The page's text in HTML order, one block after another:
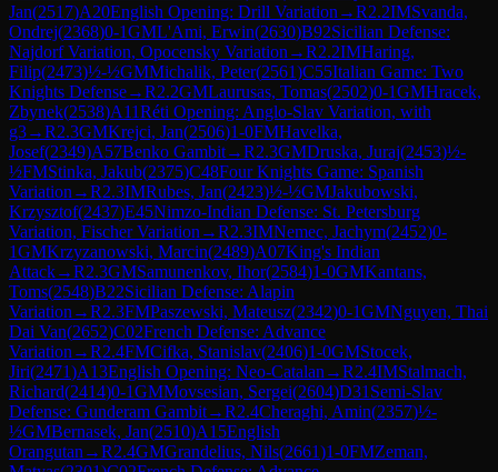
Jan(2517)A20English Opening: Drill Variation →R2.2IMSvanda,
Ondrej(2368)0-1GML'Ami, Erwin(2630)B92Sicilian Defense:
Najdorf Variation, Opocensky Variation →R2.2IMHaring,
Filip(2473)½-½GMMichalik, Peter(2561)C55Italian Game: Two
Knights Defense→R2.2GMLaurusas, Tomas(2502)0-1GMHracek,
Zbynek(2538)A11Réti Opening: Anglo-Slav Variation, with
g3→R2.3GMKrejci, Jan(2506)1-0FMHavelka,
Josef(2349)A57Benko Gambit→R2.3GMDruska, Juraj(2453)½-
½FMStinka, Jakub(2375)C48Four Knights Game: Spanish
Variation →R2.3IMRubes, Jan(2423)½-½GMJakubowski,
Krzysztof(2437)E45Nimzo-Indian Defense: St. Petersburg
Variation, Fischer Variation →R2.3IMNemec, Jachym(2452)0-
1GMKrzyzanowski, Marcin(2489)A07King's Indian
Attack→R2.3GMSamunenkov, Ihor(2584)1-0GMKantans,
Toms(2548)B22Sicilian Defense: Alapin
Variation →R2.3FMPaszewski, Mateusz(2342)0-1GMNguyen, Thai
Dai Van(2652)C02French Defense: Advance
Variation →R2.4FMCifka, Stanislav(2406)1-0GMStocek,
Jiri(2471)A13English Opening: Neo-Catalan →R2.4IMStalmach,
Richard(2414)0-1GMMovsesian, Sergei(2604)D31 Semi-Slav
Defense: Gunderam Gambit→R2.4Cheraghi, Amin(2357)½-
½GMBernasek, Jan(2510)A15English
Orangutan →R2.4GMGrandelius, Nils(2661)1-0FMZeman,